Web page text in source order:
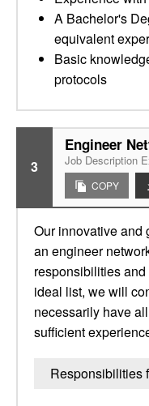
A Bachelor's
equivalent
Basic
protocols
3
Engineer
Job Description
COPY
Our innovative and
an engineer
responsibilities
ideal list, we will
necessarily have
sufficient
Responsibilities